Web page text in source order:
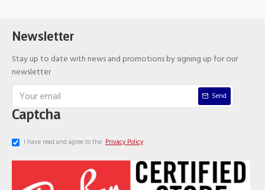
Newsletter
Stay up to date with news and promotions by signing up for our
newsletter
Send
Captcha
I have read and agree to the Privacy Policy